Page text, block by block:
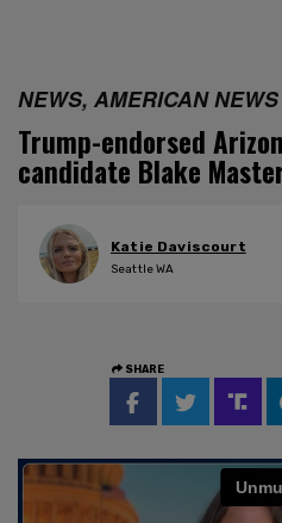
NEWS, AMERICAN NEWS
Trump-endorsed
candidate Blake
Katie Daviscourt
Seattle WA
SHARE